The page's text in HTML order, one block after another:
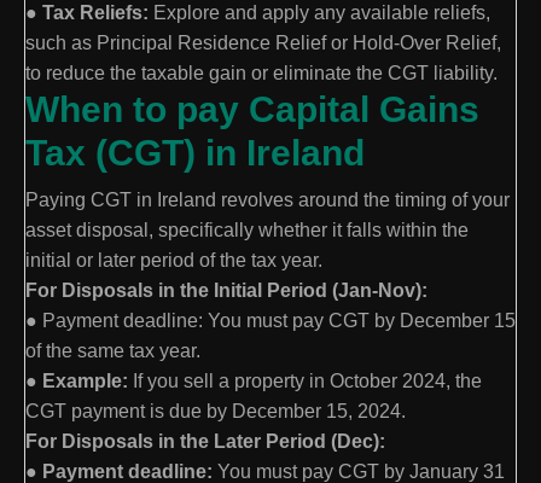
● Tax Reliefs: Explore and apply any available reliefs,
such as Principal Residence Relief or Hold-Over Relief,
to reduce the taxable gain or eliminate the CGT liability.
When to pay Capital Gains
Tax (CGT) in Ireland
Paying CGT in Ireland revolves around the timing of your
asset disposal, specifically whether it falls within the
initial or later period of the tax year.
For Disposals in the Initial Period (Jan-Nov):
● Payment deadline: You must pay CGT by December 15
of the same tax year.
● Example: If you sell a property in October 2024, the
CGT payment is due by December 15, 2024.
For Disposals in the Later Period (Dec):
● Payment deadline: You must pay CGT by January 31